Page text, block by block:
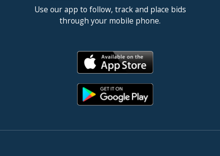
Use our app to follow, track and place bids
through your mobile phone.